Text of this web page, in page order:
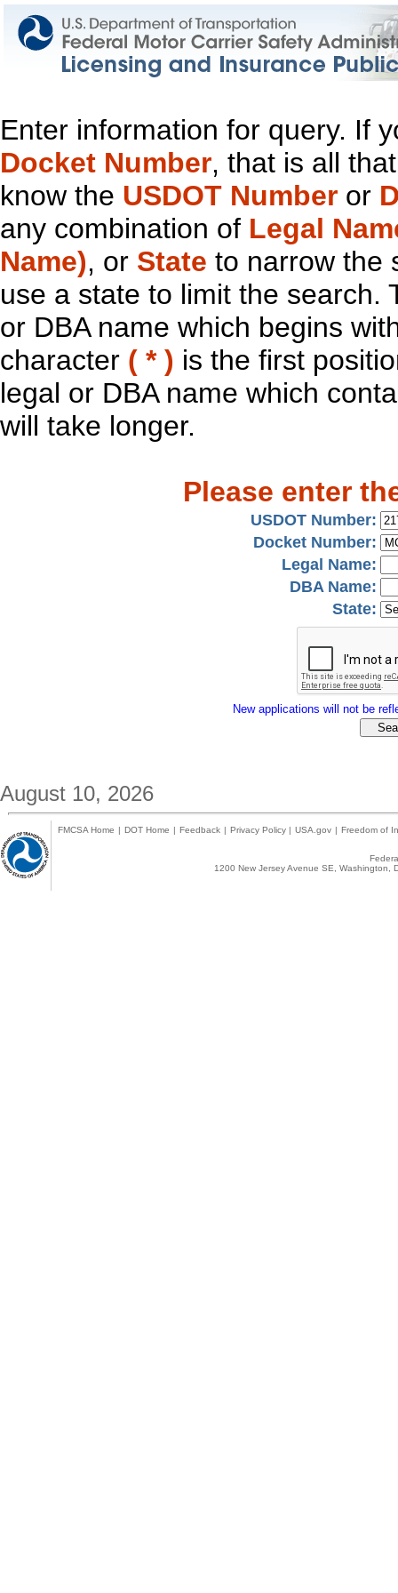
Enter information for query. If
Docket Number, that is all
know the USDOT Number or
any combination of Legal
Name), or State to narrow the
use a state to limit the search.
or DBA name which begins
character ( * ) is the first
legal or DBA name which
will take longer.
Please enter
USDOT Number:
Docket Number:
Legal Name:
DBA Name:
State:
New applications will not be
August 10, 2026
FMCSA Home | DOT Home | Feedback | Privacy Policy | USA.gov | Freedom of
1200 New Jersey Avenue SE,